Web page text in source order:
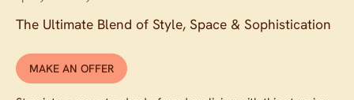
The Ultimate Blend of Style, Space & Sophistication
MAKE AN OFFER